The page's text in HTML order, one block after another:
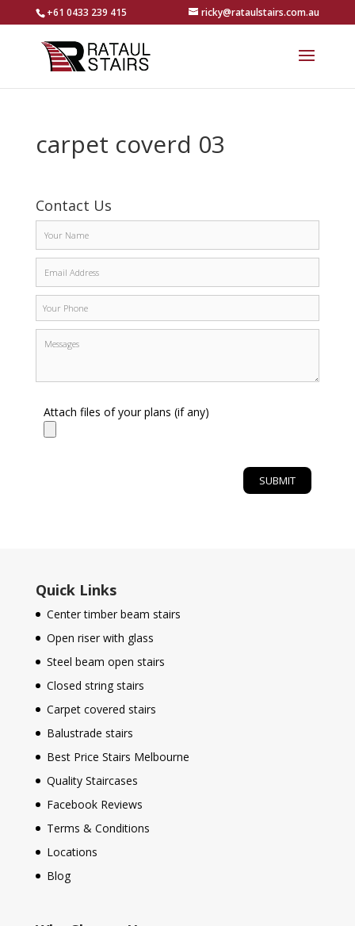
+61 0433 239 415 ricky@rataulstairs.com.au
carpet coverd 03
Contact Us
Attach files of your plans (if any)
Quick Links
Center timber beam stairs
Open riser with glass
Steel beam open stairs
Closed string stairs
Carpet covered stairs
Balustrade stairs
Best Price Stairs Melbourne
Quality Staircases
Facebook Reviews
Terms & Conditions
Locations
Blog